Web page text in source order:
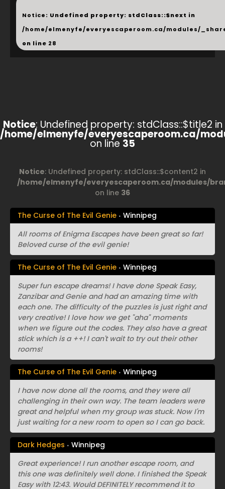
...
Notice: Undefined property: stdClass::$next in
/home/elmenyfe/everyescaperoom.ca/modules/
on line 28
Notice: Undefined property: stdClass::$title2 in
/home/elmenyfe/everyescaperoom.ca/
on line 35
Notice: Undefined property: stdClass::$content2 in
/home/elmenyfe/everyescaperoom.ca/modules/
on line 36
The Curse of The Evil Genie
Winnipeg
All rooms of Enigma Escapes have been great so far!
Beloved curse of the evil genie!
The Curse of The Evil Genie
Winnipeg
Super fun escape dreams! I have done Speak Easy,
Zanzibar and Genie and had an amazing time with
each one. The difficulty of the puzzles is just right and
very creative! I love how we get "aha" moments
when we figure out the codes. They also have a great
stick which is a ++! I can't wait to try out their other
rooms!
The Curse of The Evil Genie
Winnipeg
I have now done all the rooms, and they were all
challenging in their own way. The team leaders were
great and helpful when my group was stuck. Now I'm
just waiting for a new room to open so I can go back.
Dark Hedges
Winnipeg
Great experience! I run another escape room, and
this one was definitely well done. I finished the Speak
Easy with 12:43. Would DEFINITELY recommend it to